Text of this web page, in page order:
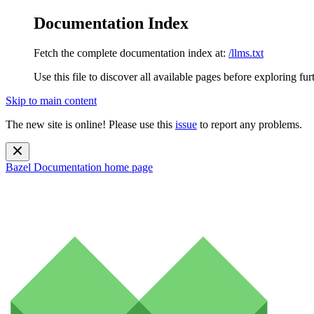
Documentation Index
Fetch the complete documentation index at: /llms.txt
Use this file to discover all available pages before exploring
Skip to main content
The new site is online! Please use this issue to report any problems.
Bazel Documentation home page